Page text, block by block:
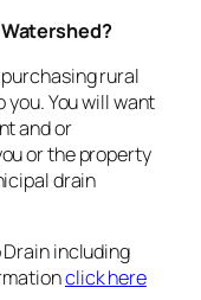
rural
You will want
and or
or the property
drain
including
click here